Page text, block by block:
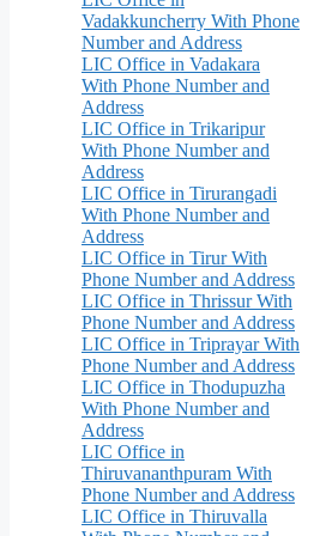
Vadakkuncherry With Phone
Number and Address
LIC Office in Vadakara
With Phone Number and
Address
LIC Office in Trikaripur
With Phone Number and
Address
LIC Office in Tirurangadi
With Phone Number and
Address
LIC Office in Tirur With
Phone Number and Address
LIC Office in Thrissur With
Phone Number and Address
LIC Office in Triprayar With
Phone Number and Address
LIC Office in Thodupuzha
With Phone Number and
Address
LIC Office in
Thiruvananthpuram With
Phone Number and Address
LIC Office in Thiruvalla